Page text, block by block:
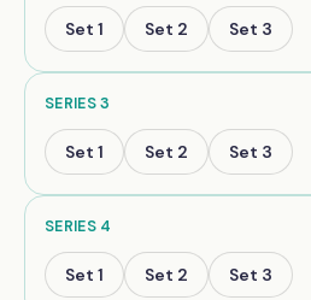
Set 1 Set 2 Set 3
SERIES3
Set 1 Set 2 Set 3
SERIES 4
Set 1 Set 2 Set 3